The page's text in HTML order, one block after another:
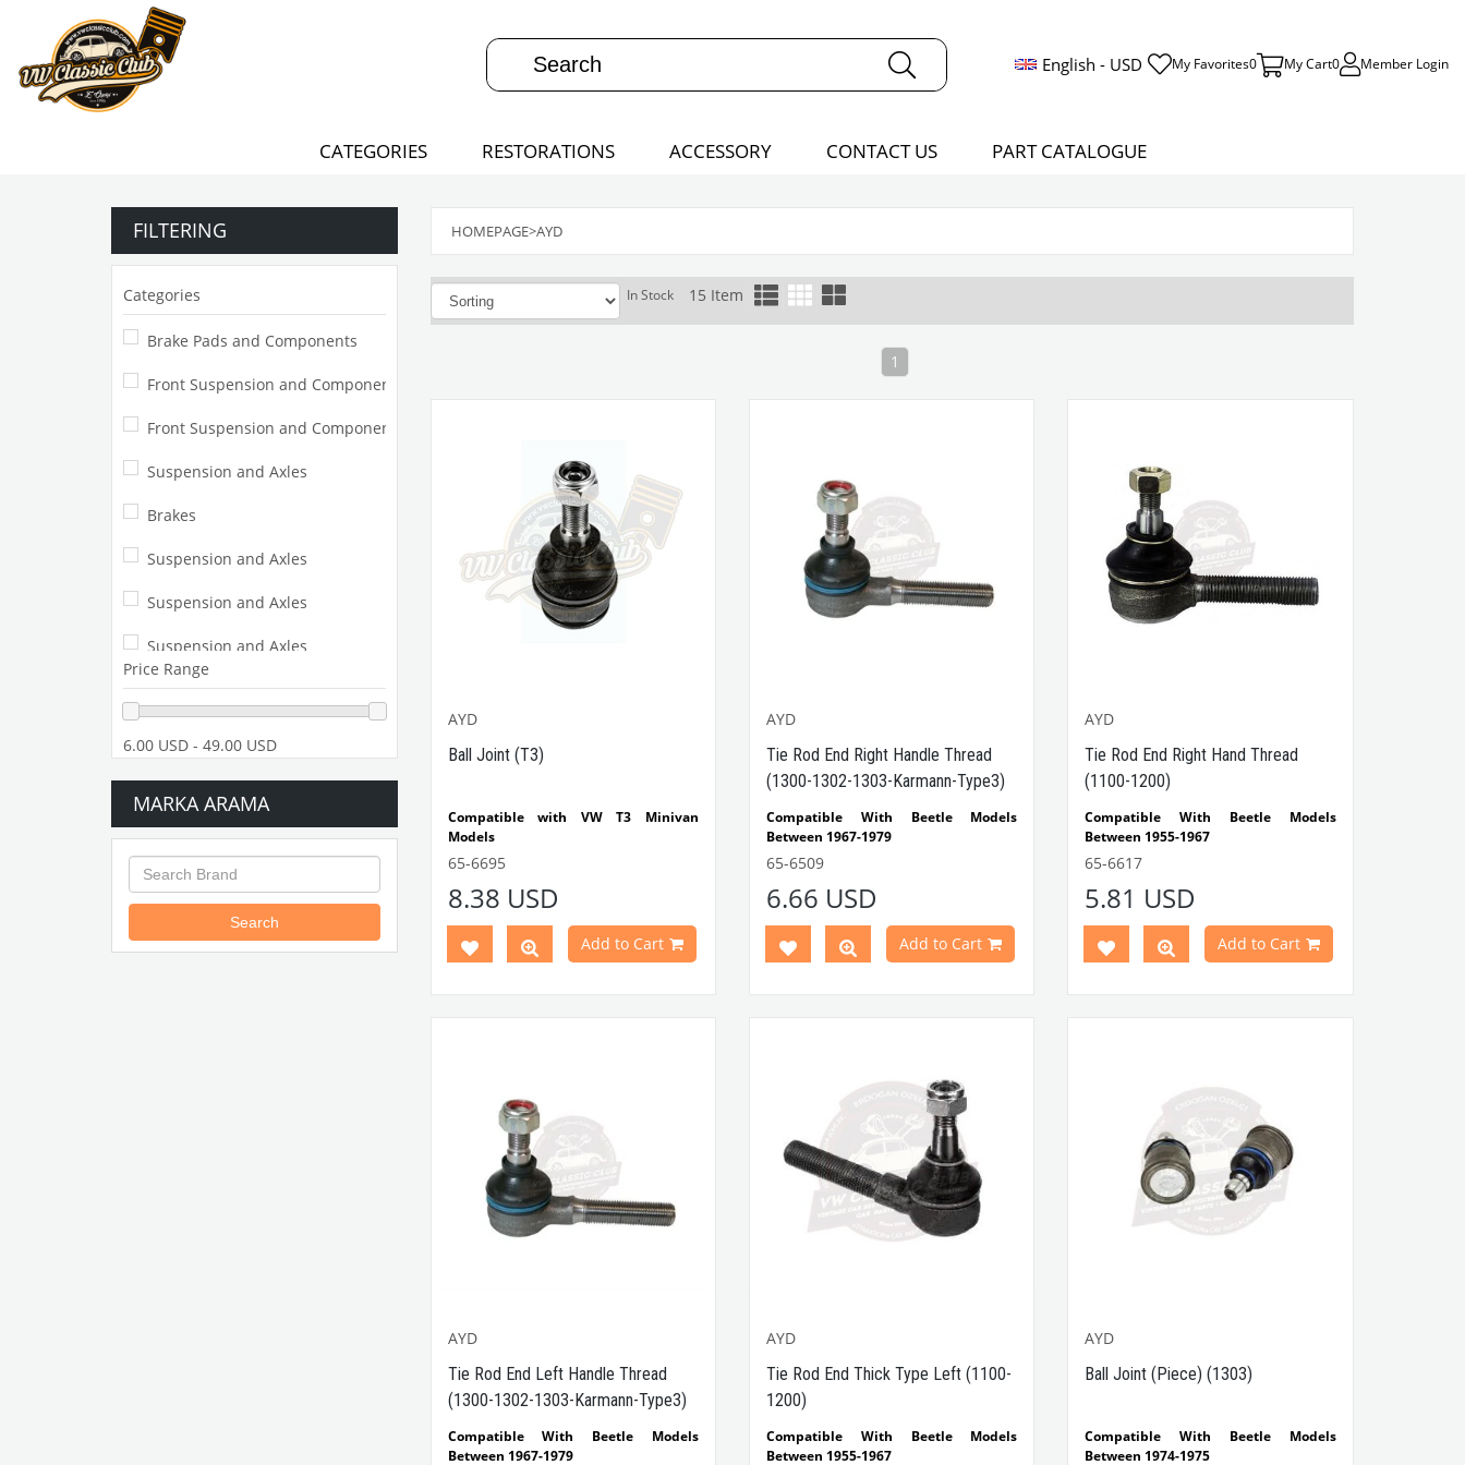
English - USD My Favorites0 My Cart0 Member Login
CATEGORIES RESTORATIONS ACCESSORY CONTACT US PART CATALOGUE
FILTERING
Categories
Brake Pads and Components
Front Suspension and Components
Front Suspension and Component
Suspension and Axles
Brakes
Suspension and Axles
Suspension and Axles
Suspension and Axles
Suspension and Axles
Suspension and Axles
Suspension and Axles
Beetle 58-64
Suspension and Axles
Price Range
6.00 USD - 49.00 USD
MARKA ARAMA
Search
HOMEPAGE>AYD
In Stock 15 Item
1
AYD
Ball Joint (T3)
Compatible with VW T3 Minivan
Models
Part No: 251407187 / 92-01207
65-6695
8.38 USD
Add to Cart
AYD
Tie Rod End Right Handle Thread
(1300-1302-1303-Karmann-Type3)
Compatible With Beetle Models
Between 1967-1979
Compatible With 1200-1300-1302-1303
Compatible With Karmann Ghia
Compatible With Type 3 Models
Between 1967-1979
65-6509
6.66 USD
Add to Cart
AYD
Tie Rod End Right Hand Thread
(1100-1200)
Compatible With Beetle Models
Between 1955-1967
Compatible With 1100-1200 Type
Compatible With Inner & Outer Side
VWCC Part No : 65-6617 OEM Part No :
131415812 JP Part No : 8144600180
65-6617
5.81 USD
Add to Cart
AYD
Tie Rod End Left Handle Thread
(1300-1302-1303-Karmann-Type3)
Compatible With Beetle Models
Between 1967-1979
AYD
Tie Rod End Thick Type Left (1100-
1200)
Compatible With Beetle Models
Between 1955-1967
AYD
Ball Joint (Piece) (1303)
Compatible With Beetle Models
Between 1974-1975